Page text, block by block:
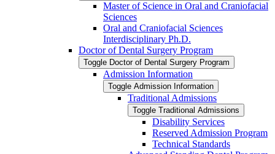
Master of Science in Oral and Craniofacial
Sciences
Oral and Craniofacial Sciences
Interdisciplinary Ph.D.
Doctor of Dental Surgery Program
Toggle Doctor of Dental Surgery Program
Admission Information
Toggle Admission Information
Traditional Admissions
Toggle Traditional Admissions
Disability Services
Reserved Admission Program
Technical Standards